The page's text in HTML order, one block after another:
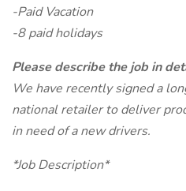
-Paid Vacation
-8 paid holidays
Please describe the job in
We have recently signed a
national retailer to deliver
in need of a new drivers.
*Job Description*